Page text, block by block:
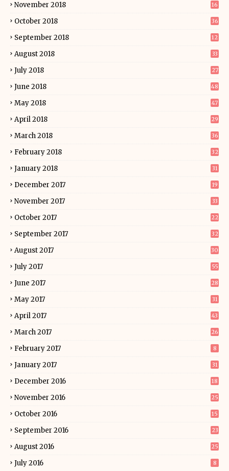
November 2018 16
October 2018 36
September 2018 12
August 2018 33
July 2018 27
June 2018 48
May 2018 47
April 2018 29
March 2018 36
February 2018 32
January 2018 31
December 2017 19
November 2017 33
October 2017 22
September 2017 32
August 2017 30
July 2017 55
June 2017 28
May 2017 31
April 2017 43
March 2017 26
February 2017 8
January 2017 31
December 2016 18
November 2016 25
October 2016 15
September 2016 23
August 2016 25
July 2016 8